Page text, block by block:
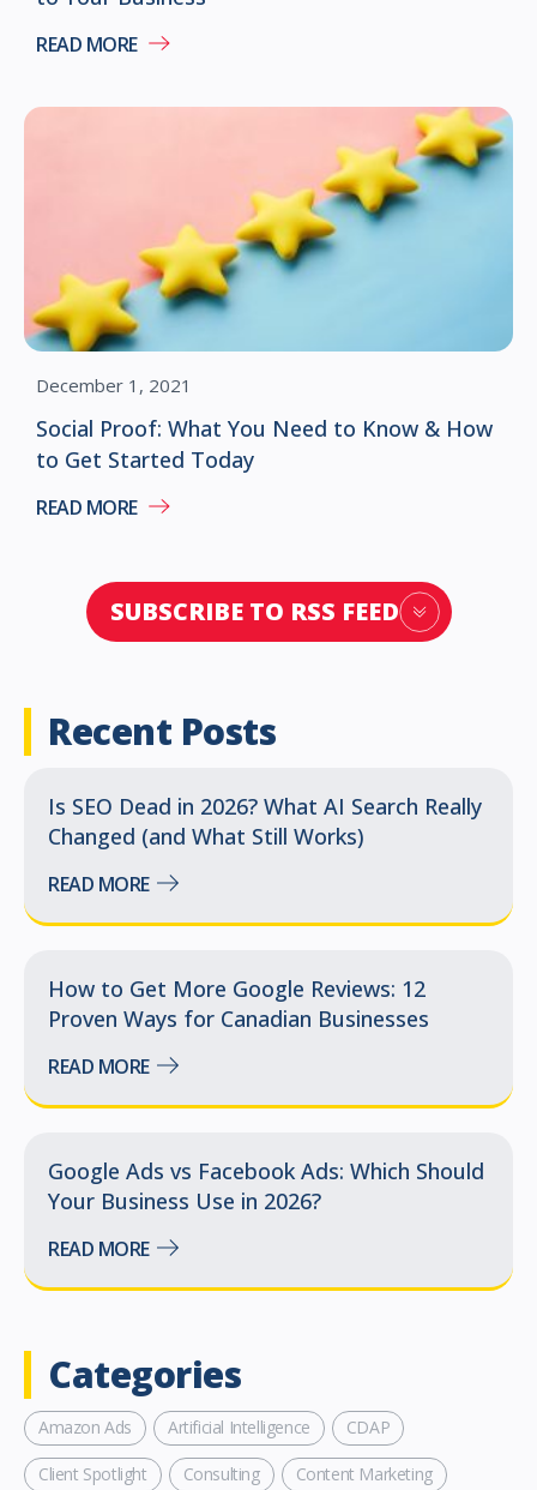
READ MORE
Social Proof: What You Need to Know & How
to Get Started Today
December 1, 2021
READ MORE
SUBSCRIBE TO RSS FEED
Recent Posts
Is SEO Dead in 2026? What AI Search Really
Changed (and What Still Works)
READ MORE
How to Get More Google Reviews: 12
Proven Ways for Canadian Businesses
READ MORE
Google Ads vs Facebook Ads: Which Should
Your Business Use in 2026?
READ MORE
Categories
Amazon Ads Artificial Intelligence CDAP
Client Spotlight Consulting Content Marketing